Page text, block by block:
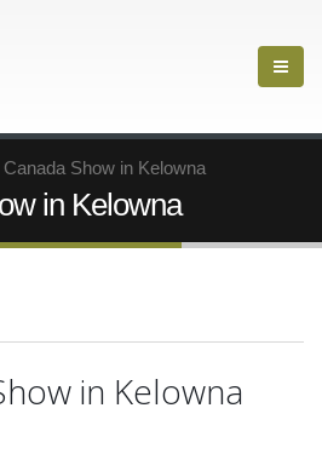
Canada Show in Kelowna
in Kelowna
in Kelowna